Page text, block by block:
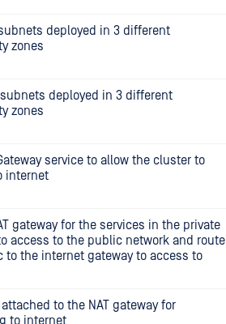
deployed in 3 different
zones
deployed in 3 different
zones
service to allow the cluster to
internet
gateway for the services in the private
access to the public network and route
to the internet gateway to access to
to the NAT gateway for
to internet